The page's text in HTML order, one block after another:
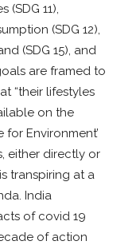
11),
(SDG 12),
(SDG 15), and
are framed to
“their lifestyles
on the
for Environment’
either directly or
is transpiring at a
India
of covid 19
of action